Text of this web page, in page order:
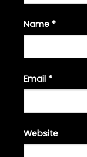
Name *
Email *
Website